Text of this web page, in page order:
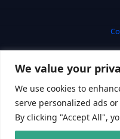
We value your
We use cookies to
serve personalized ads
By clicking "Accept All",